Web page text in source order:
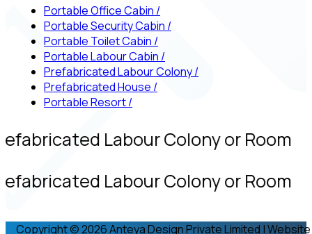
Portable Office Cabin /
Portable Security Cabin /
Portable Toilet Cabin /
Portable Labour Cabin /
Prefabricated Labour Colony/
Prefabricated House /
Portable Resort/
Labour Colony or Room
Labour Colony or Room
Copyright © 2026 Anteya Design Private Limited | Website